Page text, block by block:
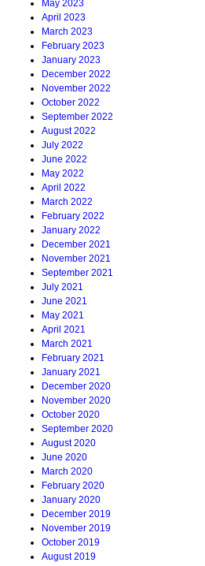
May 2023
April 2023
March 2023
February 2023
January 2023
December 2022
November 2022
October 2022
September 2022
August 2022
July 2022
June 2022
May 2022
April 2022
March 2022
February 2022
January 2022
December 2021
November 2021
September 2021
July 2021
June 2021
May 2021
April 2021
March 2021
February 2021
January 2021
December 2020
November 2020
October 2020
September 2020
August 2020
June 2020
March 2020
February 2020
January 2020
December 2019
November 2019
October 2019
August 2019